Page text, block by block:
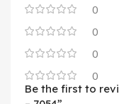
0
0
0
0
Be the first to